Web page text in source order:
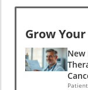
Grow
New